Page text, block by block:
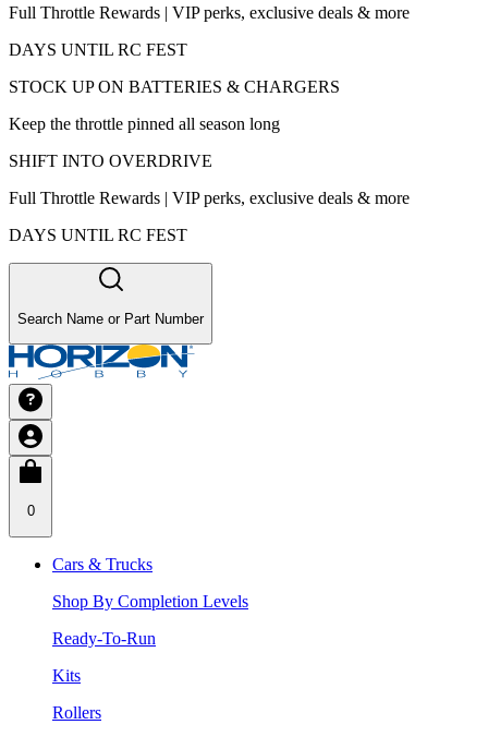
Full Throttle Rewards | VIP perks, exclusive deals & more
DAYS UNTIL RC FEST
STOCK UP ON BATTERIES & CHARGERS
Keep the throttle pinned all season long
SHIFT INTO OVERDRIVE
Full Throttle Rewards | VIP perks, exclusive deals & more
DAYS UNTIL RC FEST
Search Name or Part Number
0
Cars & Trucks
Shop By Completion Levels
Ready-To-Run
Kits
Rollers